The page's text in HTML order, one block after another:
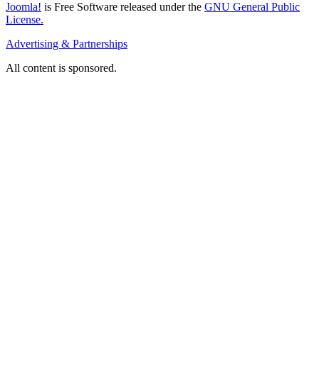
Joomla! is Free Software released under the GNU General Public
License.
Advertising & Partnerships
All content is sponsored.